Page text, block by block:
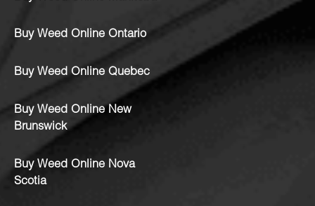
Buy Weed Online Ontario
Buy Weed Online Quebec
Buy Weed Online New
Brunswick
Buy Weed Online Nova
Scotia